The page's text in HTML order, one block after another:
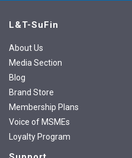
L&T-SuFin
About Us
Media Section
Blog
Brand Store
Membership Plans
Voice of MSMEs
Loyalty Program